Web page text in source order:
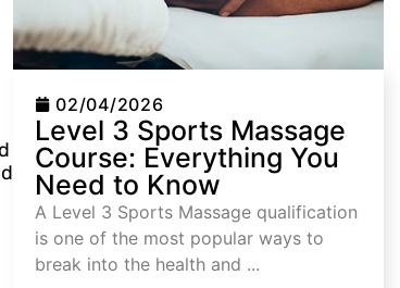
02/04/2026
Level 3 Sports Massage
Course: Everything You
Need to Know
A Level 3 Sports Massage qualification
is one of the most popular ways to
break into the health and ...